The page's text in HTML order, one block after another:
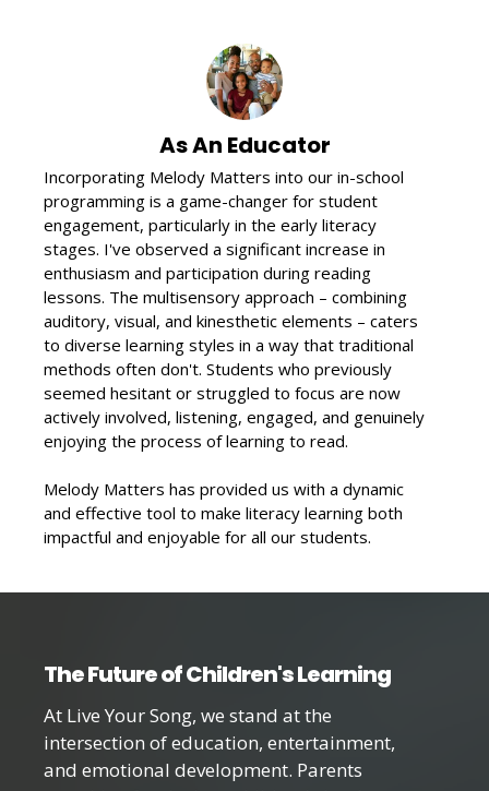
As An Educator
Incorporating Melody Matters into our in-school
programming is a game-changer for student
engagement, particularly in the early literacy
stages. I've observed a significant increase in
enthusiasm and participation during reading
lessons. The multisensory approach – combining
auditory, visual, and kinesthetic elements – caters
to diverse learning styles in a way that traditional
methods often don't. Students who previously
seemed hesitant or struggled to focus are now
actively involved, listening, engaged, and genuinely
enjoying the process of learning to read.
Melody Matters has provided us with a dynamic
and effective tool to make literacy learning both
impactful and enjoyable for all our students.
The Future of Children's Learning
At Live Your Song, we stand at the
intersection of education, entertainment,
and emotional development. Parents